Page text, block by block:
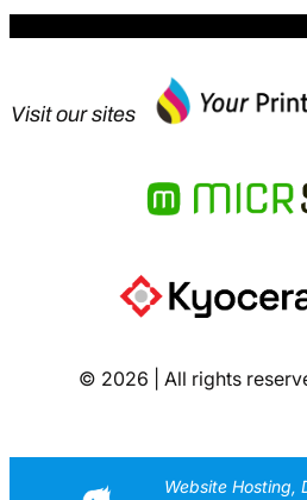
Visit our sites
© 2026 | All rights
Website Hosting,